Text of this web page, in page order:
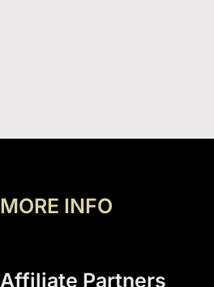
MORE INFO
Affiliate Partners